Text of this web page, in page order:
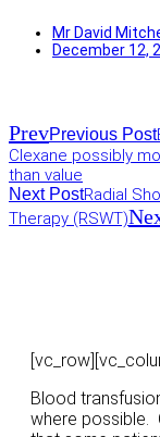
Mr David
December 12,
PrevPrevious Post
Clexane possibly
than value
Next PostRadial
Therapy (RSWT)
Blood
where possible.